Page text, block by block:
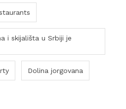
i skijališta u Srbiji je
Dolina jorgovana